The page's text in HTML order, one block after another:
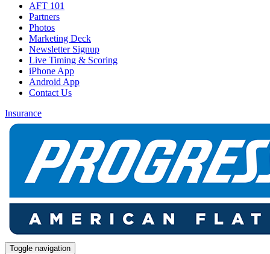
AFT 101
Partners
Photos
Marketing Deck
Newsletter Signup
Live Timing & Scoring
iPhone App
Android App
Contact Us
Insurance
Toggle navigation